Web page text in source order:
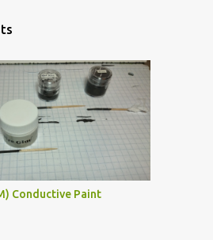
Conductive Paint